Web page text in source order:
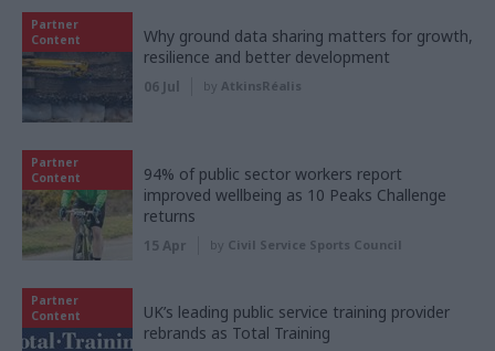
Partner
Content
Why ground data sharing matters for growth,
resilience and better development
06 Jul by AtkinsRéalis
Partner
Content
94% of public sector workers report
improved wellbeing as 10 Peaks Challenge
returns
15 Apr by Civil Service Sports Council
Partner
Content
UK’s leading public service training provider
rebrands as Total Training